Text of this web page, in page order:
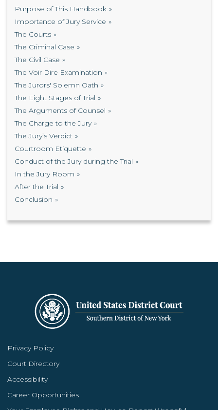
Purpose of This Handbook
Importance of Jury Service
The Courts
The Criminal Case
The Civil Case
The Voir Dire Examination
The Jurors' Solemn Oath
The Eight Stages of Trial
The Arguments of Counsel
The Charge to the Jury
The Jury’s Verdict
Courtroom Etiquette
Conduct of the Jury during the Trial
In the Jury Room
After the Trial
Conclusion
Privacy Policy
Court Directory
Accessibility
Career Opportunities